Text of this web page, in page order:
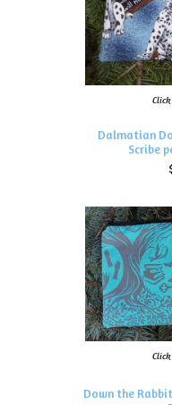
Dalmatian
Scribe
Down the